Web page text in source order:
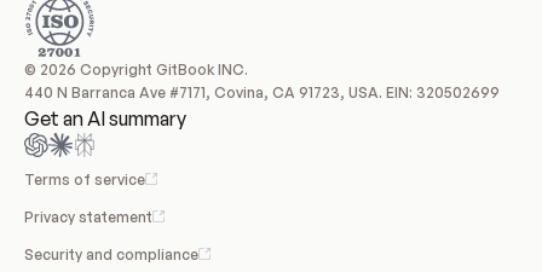
© 2026 Copyright GitBook INC.
440 N Barranca Ave #7171, Covina, CA 91723, USA. EIN: 320502699
Get an AI summary
Terms of service
Privacy statement
Security and compliance